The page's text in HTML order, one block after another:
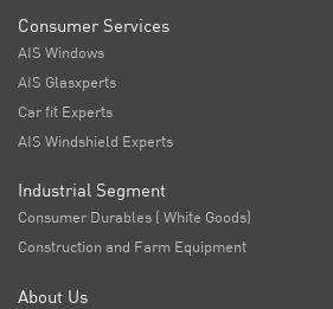
Consumer Services
AIS Windows
AIS Glasxperts
Car fit Experts
AIS Windshield Experts
Industrial Segment
Consumer Durables ( White Goods)
Construction and Farm Equipment
About Us